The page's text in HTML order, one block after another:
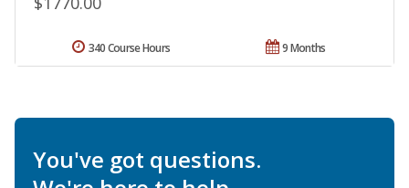
9 Months
340 Course Hours
You've got questions.